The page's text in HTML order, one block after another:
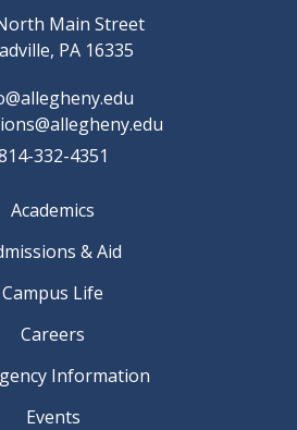
Main Street
PA 16335
332-4351
Academics
& Aid
Campus Life
Careers
Information
Events